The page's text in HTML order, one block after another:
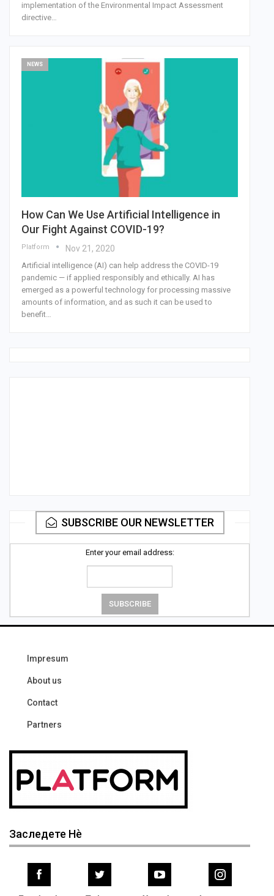
implementation of the Environmental Impact Assessment
directive…
NEWS
How Can We Use Artificial Intelligence in
Our Fight Against COVID-19?
Platform Nov 21, 2020
Artificial intelligence (AI) can help address the COVID-19
pandemic — if applied responsibly and ethically. AI has
emerged as a powerful technology for processing massive
amounts of information, and as such it can be used to
benefit…
SUBSCRIBE OUR NEWSLETTER
Enter your email address:
Impresum
About us
Contact
Partners
Заследете Нѐ